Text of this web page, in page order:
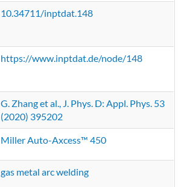
10.34711/inptdat.148
https://www.inptdat.de/node/148
G. Zhang et al., J. Phys. D: Appl. Phys. 53
(2020) 395202
Miller Auto-Axcess™ 450
gas metal arc welding